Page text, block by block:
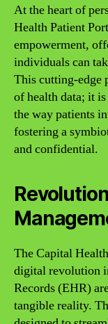
At the heart of
Health Patient
empowerment,
individuals can
This cutting-edge
of health data; it
the way patients
fostering a
and confidential.
The Capital
digital revolution
Records (EHR)
tangible reality.